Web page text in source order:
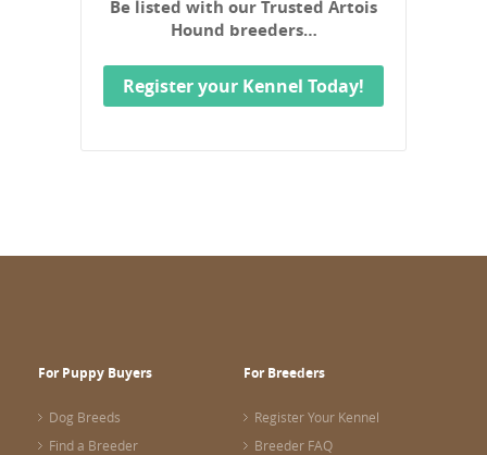
Be listed with our Trusted Artois
Hound breeders…
Register your Kennel Today!
For Puppy Buyers
Dog Breeds
Find a Breeder
For Breeders
Register Your Kennel
Breeder FAQ